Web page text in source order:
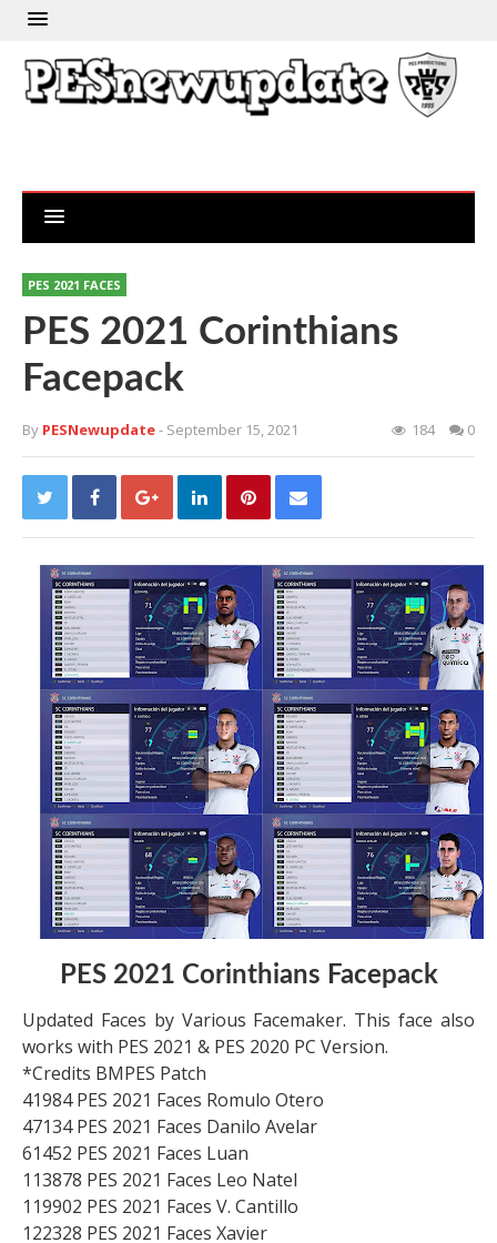
PES 2021 FACES
PES 2021 Corinthians
Facepack
By PESNewupdate- September 15, 2021 184 0
PES 2021 Corinthians Facepack
Updated Faces by Various Facemaker. This face also
works with PES 2021 & PES 2020 PC Version.
*Credits BMPES Patch
41984 PES 2021 Faces Romulo Otero
47134 PES 2021 Faces Danilo Avelar
61452 PES 2021 Faces Luan
113878 PES 2021 Faces Leo Natel
119902 PES 2021 Faces V. Cantillo
122328 PES 2021 Faces Xavier